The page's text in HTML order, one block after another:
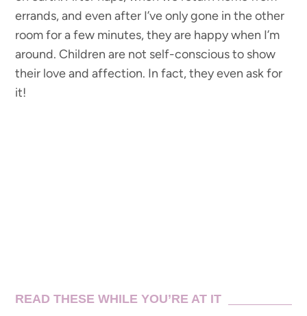
errands, and even after I’ve only gone in the other
room for a few minutes, they are happy when I’m
around. Children are not self-conscious to show
their love and affection. In fact, they even ask for
it!
READ THESE WHILE YOU’RE AT IT